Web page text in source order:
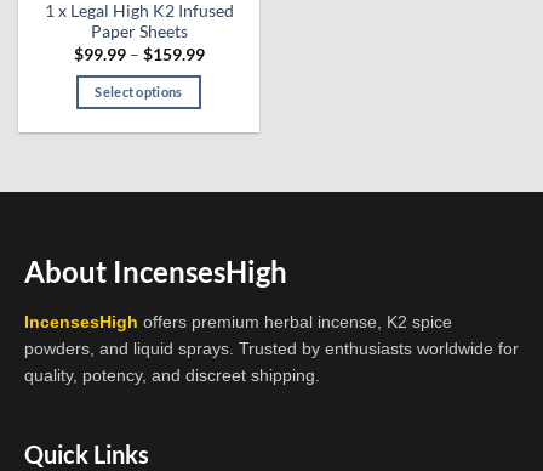
1 x Legal High K2 Infused
Paper Sheets
$99.99 – $159.99Price
Select options
multiple
options
be
chosen
on
page
About IncensesHigh
IncensesHigh offers premium herbal incense, K2 spice
powders, and liquid sprays. Trusted by enthusiasts worldwide for
quality, potency, and discreet shipping.
Quick Links